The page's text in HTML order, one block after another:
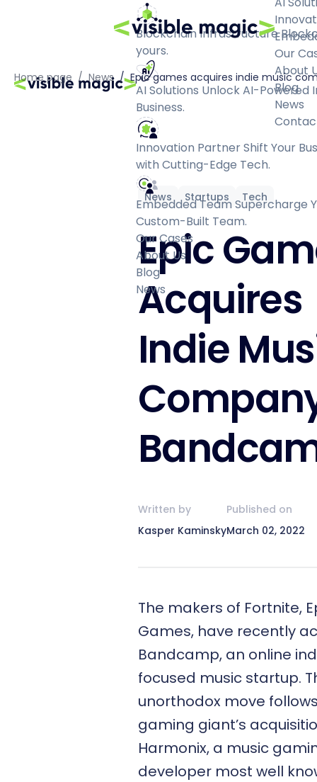
Home page / News / Epic games acquires indie music
Our
About
Blog
News
Blockchain Infrastructure
yours.
AI Solutions Unlock AI-Powered
Business.
Innovation PartnerShift Your
with Cutting-Edge Tech.
Embedded Team Supercharge
Custom-Built Team.
Our Cases
About Us
Blog
News
News Startups Tech
Epic
Acquires
Indie
Written by
Kasper Kaminsky
Published on
March 02, 2022
The makers of Fortnite,
Games, have recently
Bandcamp, an online
focused music startup.
unorthodox move
gaming giant’s
Harmonix, a music
developer most well